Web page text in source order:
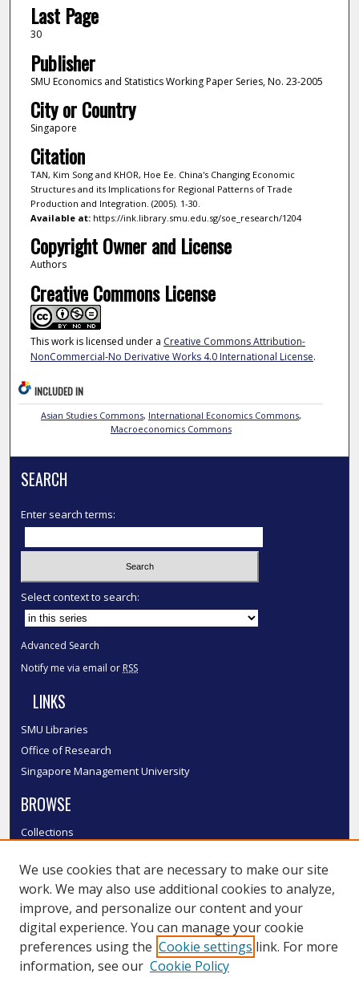
Last Page
30
Publisher
SMU Economics and Statistics Working Paper Series, No. 23-2005
City or Country
Singapore
Citation
TAN, Kim Song and KHOR, Hoe Ee. China's Changing Economic
Structures and its Implications for Regional Patterns of Trade
Production and Integration. (2005). 1-30.
Available at:https://ink.library.smu.edu.sg/soe_research/1204
Copyright Owner and License
Authors
Creative Commons License
This work is licensed under a Creative Commons Attribution-
NonCommercial-No Derivative Works 4.0 International License.
INCLUDED IN
Asian Studies Commons, International Economics Commons,
Macroeconomics Commons
SEARCH
Enter search terms:
Select context to search:
Advanced Search
Notify me via email or RSS
LINKS
SMU Libraries
Office of Research
Singapore Management University
BROWSE
Collections
Authors
SMU Authors
SMU Research Areas
LINKS
We use cookies that are necessary to make our site
work. We may also use additional cookies to analyze,
improve, and personalize our content and your
digital experience. You can manage your cookie
preferences using the Cookie settings link. For more
information, see our Cookie Policy